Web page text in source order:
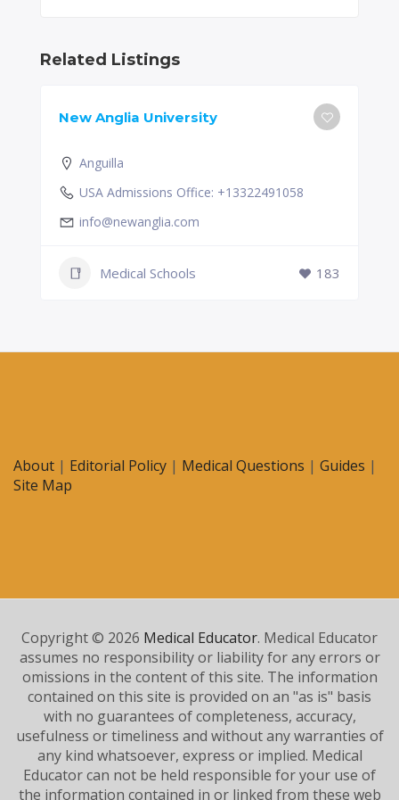
Related Listings
New Anglia University
Anguilla
USA Admissions Office: +13322491058
info@newanglia.com
Medical Schools 183
About | Editorial Policy | Medical Questions | Guides |
Site Map
Copyright © 2026 Medical Educator. Medical Educator
assumes no responsibility or liability for any errors or
omissions in the content of this site. The information
contained on this site is provided on an "as is" basis
with no guarantees of completeness, accuracy,
usefulness or timeliness and without any warranties of
any kind whatsoever, express or implied. Medical
Educator can not be held responsible for your use of
the information contained in or linked from these web